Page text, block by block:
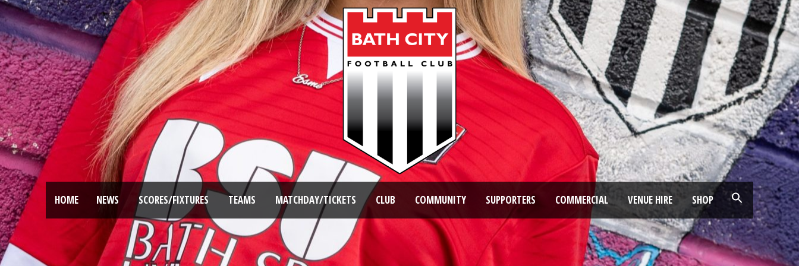
HOME NEWS SCORES/FIXTURES TEAMS MATCHDAY/TICKETS CLUB COMMUNITY SUPPORTERS COMMERCIAL VENUE HIRE SHOP